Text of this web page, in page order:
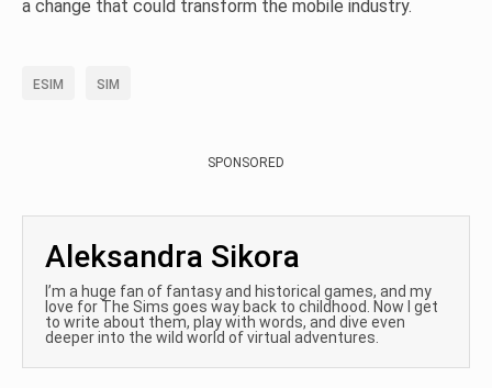
a change that could transform the mobile industry.
ESIM SIM
SPONSORED
Aleksandra Sikora
I’m a huge fan of fantasy and historical games, and my
love for The Sims goes way back to childhood. Now I get
to write about them, play with words, and dive even
deeper into the wild world of virtual adventures.